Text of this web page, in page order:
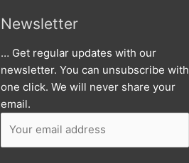
Newsletter
… Get regular updates with our
newsletter. You can unsubscribe with
one click. We will never share your
email.